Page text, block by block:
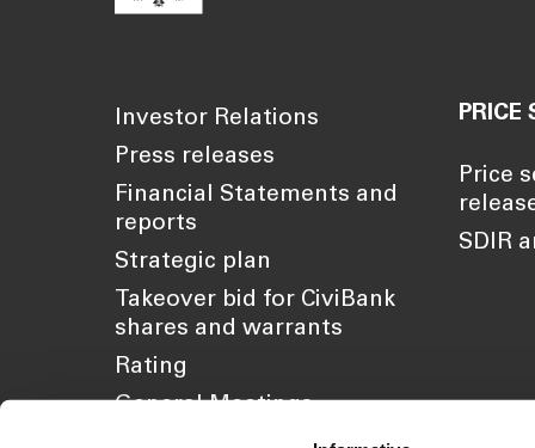
Investor Relations
Press releases
Financial Statements and
reports
Strategic plan
Takeover bid for CiviBank
shares and warrants
Rating
General Meetings
PRICE
Price
SDIR